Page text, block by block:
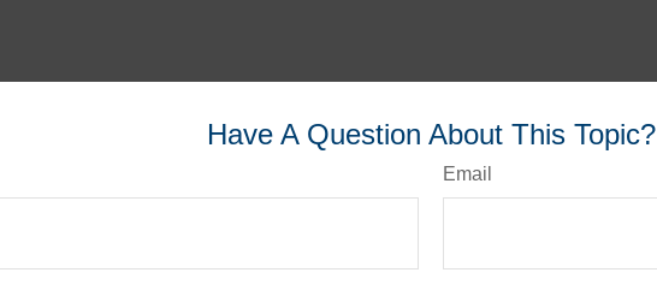
Have A Question About This Topic?
Email